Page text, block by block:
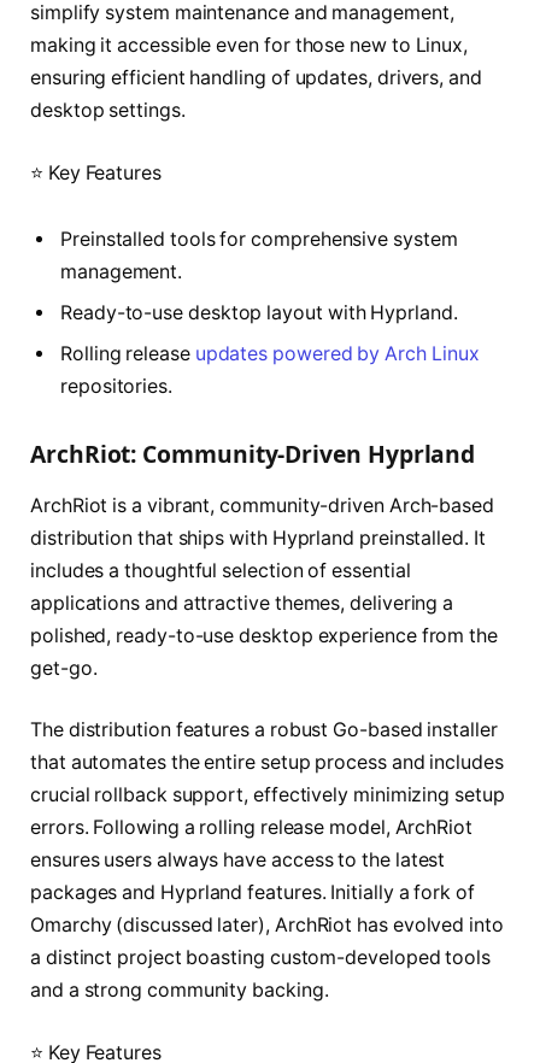
simplify system maintenance and management,
making it accessible even for those new to Linux,
ensuring efficient handling of updates, drivers, and
desktop settings.
⭐ Key Features
Preinstalled tools for comprehensive system
management.
Ready-to-use desktop layout with Hyprland.
Rolling release updates powered by Arch Linux
repositories.
ArchRiot: Community-Driven Hyprland
ArchRiot is a vibrant, community-driven Arch-based
distribution that ships with Hyprland preinstalled. It
includes a thoughtful selection of essential
applications and attractive themes, delivering a
polished, ready-to-use desktop experience from the
get-go.
The distribution features a robust Go-based installer
that automates the entire setup process and includes
crucial rollback support, effectively minimizing setup
errors. Following a rolling release model, ArchRiot
ensures users always have access to the latest
packages and Hyprland features. Initially a fork of
Omarchy (discussed later), ArchRiot has evolved into
a distinct project boasting custom-developed tools
and a strong community backing.
⭐ Key Features